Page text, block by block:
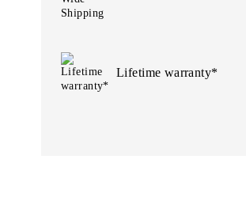
Lifetime warranty*